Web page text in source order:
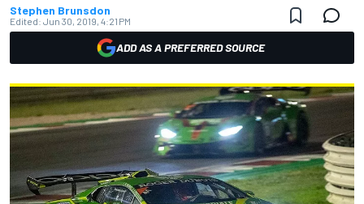
Stephen Brunsdon
Edited: Jun 30, 2019, 4:21 PM
ADD AS A PREFERRED SOURCE